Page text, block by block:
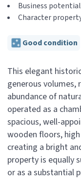
Business potential
Character
Good condition
This elegant
generous volumes,
abundance of
operated as a
spacious, well-
wooden floors,
creating a bright
property is equally
or as a substantial